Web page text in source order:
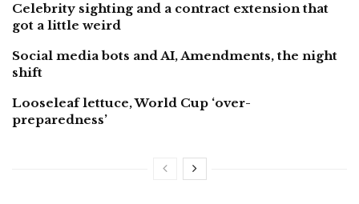
Celebrity sighting and a contract extension that
got a little weird
Social media bots and AI, Amendments, the night
shift
Looseleaf lettuce, World Cup ‘over-
preparedness’